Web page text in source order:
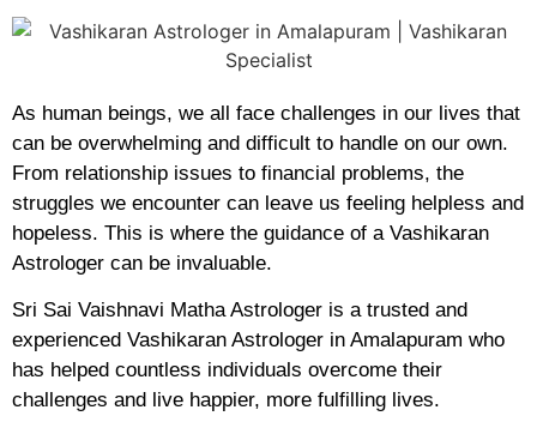
As human beings, we all face challenges in our lives that
can be overwhelming and difficult to handle on our own.
From relationship issues to financial problems, the
struggles we encounter can leave us feeling helpless and
hopeless. This is where the guidance of a Vashikaran
Astrologer can be invaluable.
Sri Sai Vaishnavi Matha Astrologer is a trusted and
experienced Vashikaran Astrologer in Amalapuram who
has helped countless individuals overcome their
challenges and live happier, more fulfilling lives.